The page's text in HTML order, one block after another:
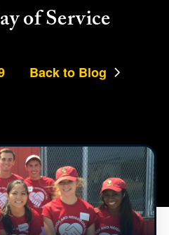
of Service
Back to Blog